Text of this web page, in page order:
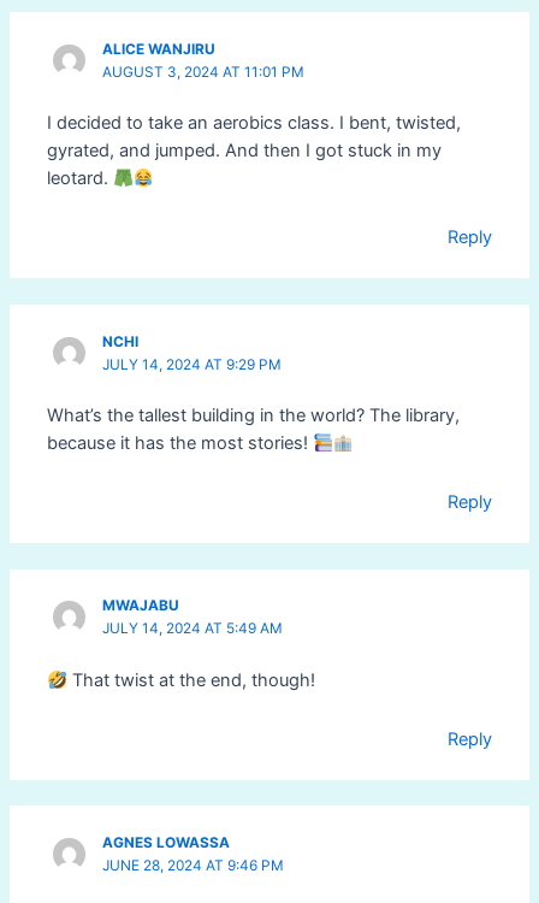
ALICE WANJIRU
AUGUST 3, 2024 AT 11:01 PM
I decided to take an aerobics class. I bent, twisted,
gyrated, and jumped. And then I got stuck in my
leotard.
Reply
NCHI
JULY 14, 2024 AT 9:29 PM
What’s the tallest building in the world? The library,
because it has the most stories!
Reply
MWAJABU
JULY 14, 2024 AT 5:49 AM
That twist at the end, though!
Reply
AGNES LOWASSA
JUNE 28, 2024 AT 9:46 PM